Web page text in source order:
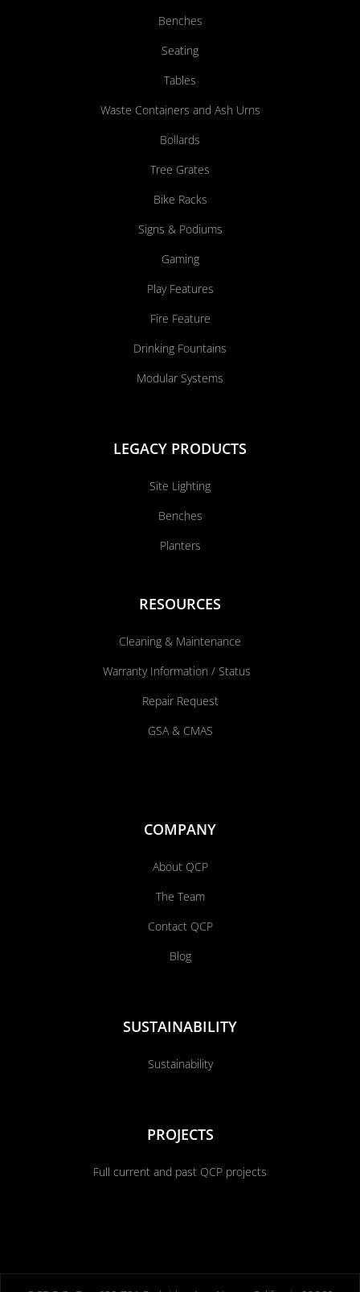
Benches
Seating
Tables
Waste Containers and Ash Urns
Bollards
Tree Grates
Bike Racks
Signs & Podiums
Gaming
Play Features
Fire Feature
Drinking Fountains
Modular Systems
LEGACY PRODUCTS
Site Lighting
Benches
Planters
RESOURCES
Cleaning & Maintenance
Warranty Information / Status
Repair Request
GSA & CMAS
COMPANY
About QCP
The Team
Contact QCP
Blog
SUSTAINABILITY
Sustainability
PROJECTS
Full current and past QCP projects